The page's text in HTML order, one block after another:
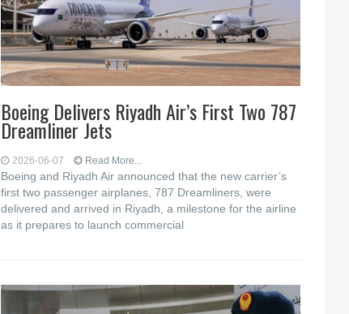
Boeing Delivers Riyadh Air’s First Two 787
Dreamliner Jets
2026-06-07 Read More...
Boeing and Riyadh Air announced that the new carrier’s
first two passenger airplanes, 787 Dreamliners, were
delivered and arrived in Riyadh, a milestone for the airline
as it prepares to launch commercial